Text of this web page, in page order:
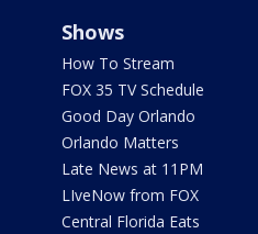
Shows
How To Stream
FOX 35 TV Schedule
Good Day Orlando
Orlando Matters
Late News at 11PM
LIveNow from FOX
Central Florida Eats